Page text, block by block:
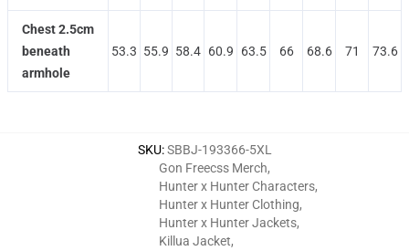
Chest 2.5cm
beneath
armhole
53.3 55.9 58.4 60.9 63.5 66 68.6 71 73.6
SKU:SBBJ-193366-5XL
Gon Freecss Merch,
Hunter x Hunter Characters,
Hunter x Hunter Clothing,
Hunter x Hunter Jackets,
Killua Jacket,